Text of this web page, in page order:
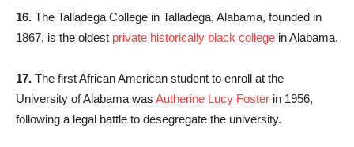
16. The Talladega College in Talladega, Alabama, founded in
1867, is the oldest private historically black college in Alabama.
17. The first African American student to enroll at the
University of Alabama was Autherine Lucy Foster in 1956,
following a legal battle to desegregate the university.